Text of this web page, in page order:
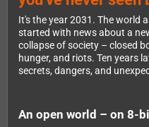
It's the year 2031. The world
started with news about a
collapse of society – closed
hunger, and riots. Ten years
secrets, dangers, and
An open world – on 8-